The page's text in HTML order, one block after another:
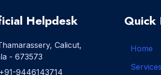
Helpdesk
Calicut,
- 673573
+91-9446143714
Quick
Home
Services